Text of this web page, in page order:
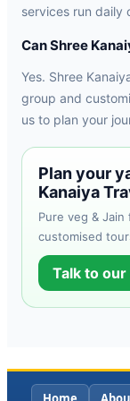
services run daily
Can Shree
Yes. Shree
group and
us to plan your
Plan your
Kanaiya
Pure veg &
customised
Talk to